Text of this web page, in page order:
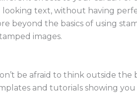
looking text, without having
beyond the basics of using
images.
be afraid to think outside
and tutorials showing